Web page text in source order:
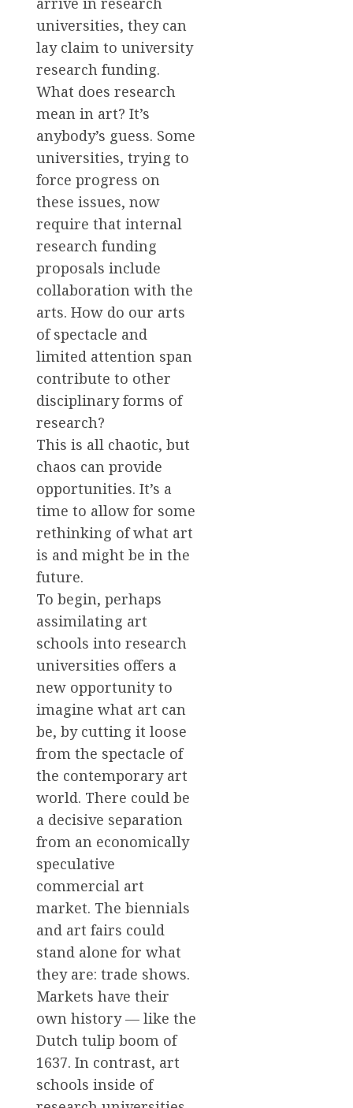
universities, they can
lay claim to university
research funding.
What does research
mean in art? It’s
anybody’s guess. Some
universities, trying to
force progress on
these issues, now
require that internal
research funding
proposals include
collaboration with the
arts. How do our arts
of spectacle and
limited attention span
contribute to other
disciplinary forms of
research?
This is all chaotic, but
chaos can provide
opportunities. It’s a
time to allow for some
rethinking of what art
is and might be in the
future.
To begin, perhaps
assimilating art
schools into research
universities offers a
new opportunity to
imagine what art can
be, by cutting it loose
from the spectacle of
the contemporary art
world. There could be
a decisive separation
from an economically
speculative
commercial art
market. The biennials
and art fairs could
stand alone for what
they are: trade shows.
Markets have their
own history — like the
Dutch tulip boom of
1637. In contrast, art
schools inside of